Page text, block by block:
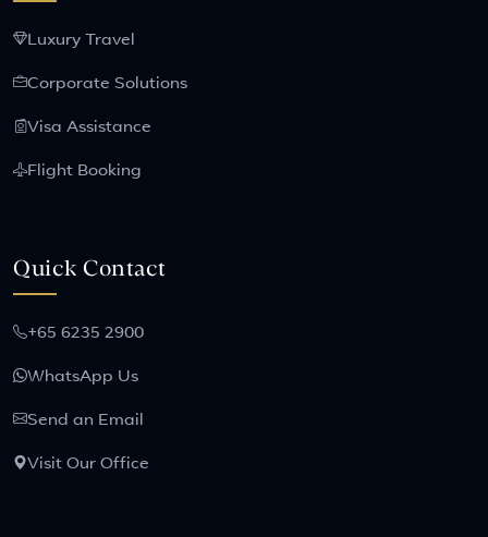
Luxury Travel
Corporate Solutions
Visa Assistance
Flight Booking
Quick Contact
+65 6235 2900
WhatsApp Us
Send an Email
Visit Our Office